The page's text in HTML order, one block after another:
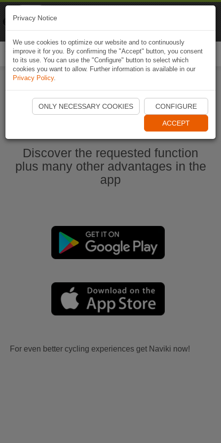
Start Naviki App
Discover the requested function
plus many other advantages in the
app
For even better cycling experiences get Naviki now!
Privacy Notice
We use cookies to optimize our website and to continuously
improve it for you. By confirming the "Accept" button, you consent
to its use. You can use the "Configure" button to select which
cookies you want to allow. Further information is available in our
Privacy Policy.
ONLY NECESSARY COOKIES CONFIGURE
ACCEPT
Naviki